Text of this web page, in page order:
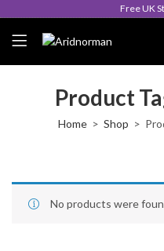
Free UK
Product
Home Shop
No products were